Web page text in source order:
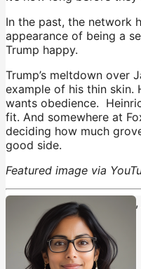
In the past, the network
appearance of being a
Trump happy.
Trump’s meltdown over
example of his thin skin.
wants obedience.
fit. And somewhere at
deciding how much
good side.
Featured image via
Donald Trump, fox news,